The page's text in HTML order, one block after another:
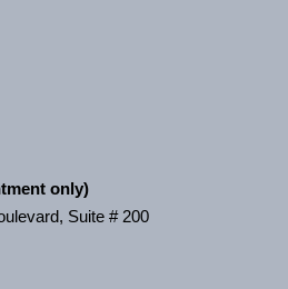
only)
Suite # 200